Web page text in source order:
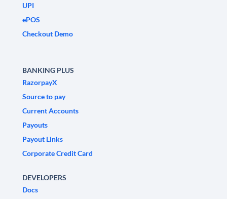
UPI
ePOS
Checkout Demo
BANKING PLUS
RazorpayX
Source to pay
Current Accounts
Payouts
Payout Links
Corporate Credit Card
DEVELOPERS
Docs